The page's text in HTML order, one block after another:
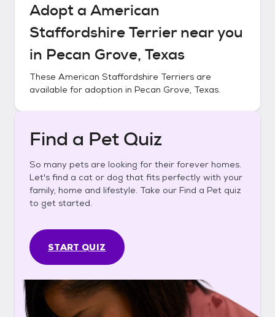
Adopt a American
Staffordshire Terriernear you
in Pecan Grove, Texas
These American Staffordshire Terriers are
available for adoption in Pecan Grove, Texas.
Find a Pet Quiz
So many pets are looking for their forever homes.
Let's find a cat or dog that fits perfectly with your
family, home and lifestyle. Take our Find a Pet quiz
to get started.
START QUIZ